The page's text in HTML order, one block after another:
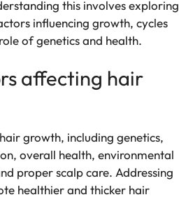
this involves exploring
influencing growth, cycles
of genetics and health.
affecting hair
growth, including genetics,
overall health, environmental
proper scalp care. Addressing
healthier and thicker hair